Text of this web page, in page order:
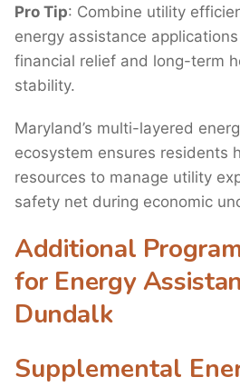
Pro Tip: Combine utility
energy assistance
financial relief and long-term
stability.
Maryland’s multi-layered
ecosystem ensures residents
resources to manage utility
safety net during economic
Additional
for Energy
Dundalk
Supplemental